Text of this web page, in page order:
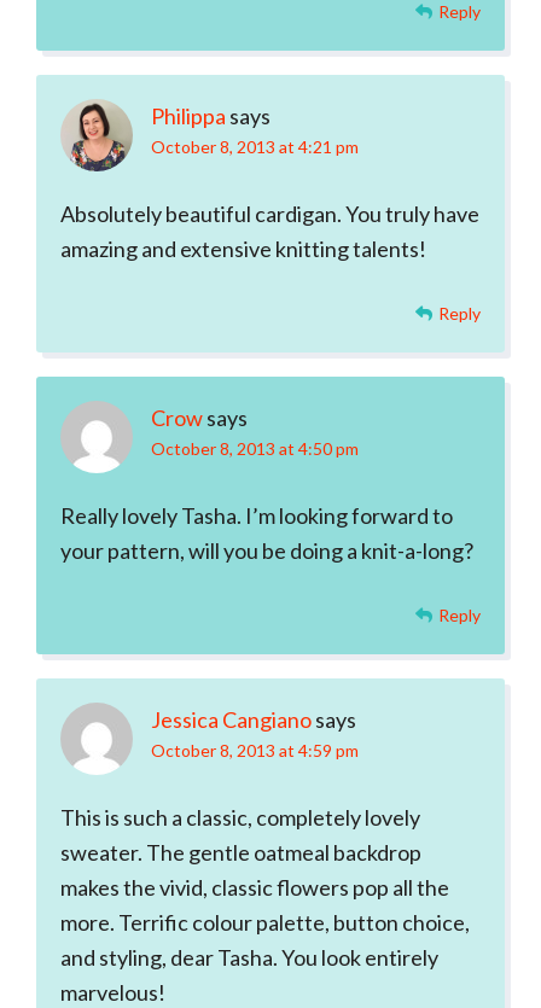
Reply
Philippa says
October 8, 2013 at 4:21 pm
Absolutely beautiful cardigan. You truly have
amazing and extensive knitting talents!
Reply
Crowsays
October 8, 2013 at 4:50 pm
Really lovely Tasha. I’m looking forward to
your pattern, will you be doing a knit-a-long?
Reply
Jessica Cangianosays
October 8, 2013 at 4:59 pm
This is such a classic, completely lovely
sweater. The gentle oatmeal backdrop
makes the vivid, classic flowers pop all the
more. Terrific colour palette, button choice,
and styling, dear Tasha. You look entirely
marvelous!